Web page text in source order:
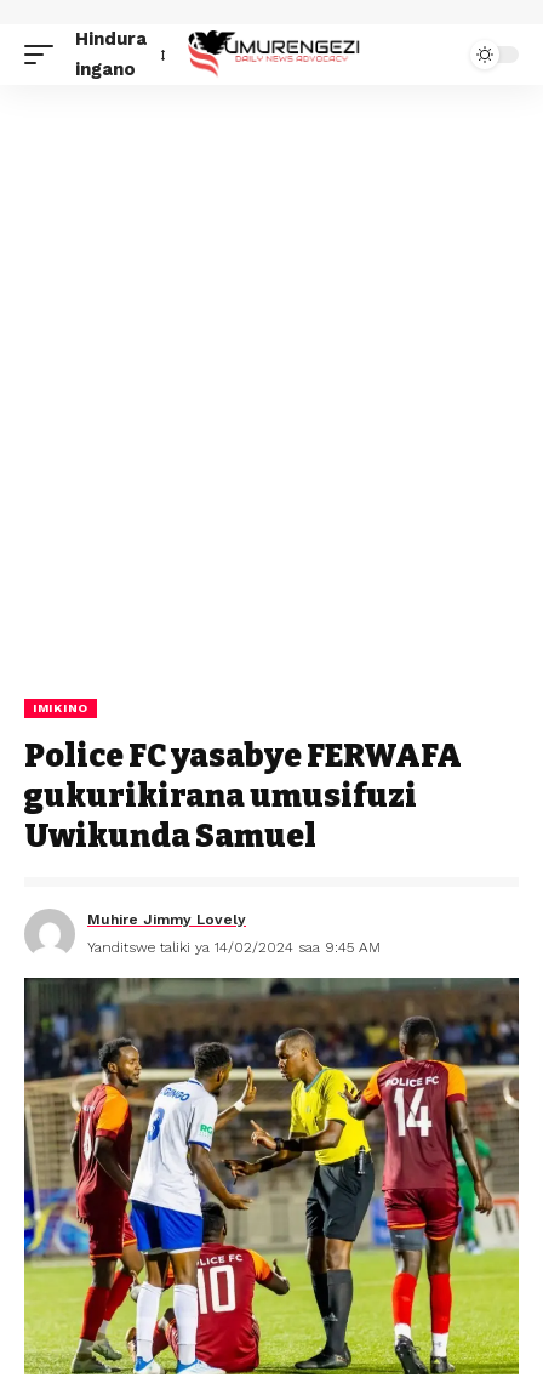
Hindura
ingano
IMIKINO
Police FC yasabye FERWAFA
gukurikirana umusifuzi
Uwikunda Samuel
Muhire Jimmy Lovely
Yanditswe taliki ya 14/02/2024 saa 9:45 AM